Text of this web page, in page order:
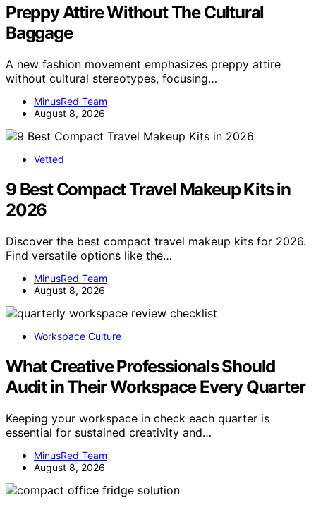
Preppy Attire Without The Cultural
Baggage
A new fashion movement emphasizes preppy attire
without cultural stereotypes, focusing…
MinusRed Team
August 8, 2026
Vetted
9 Best Compact Travel Makeup Kits in
2026
Discover the best compact travel makeup kits for 2026.
Find versatile options like the…
MinusRed Team
August 8, 2026
Workspace Culture
What Creative Professionals Should
Audit in Their Workspace Every Quarter
Keeping your workspace in check each quarter is
essential for sustained creativity and…
MinusRed Team
August 8, 2026